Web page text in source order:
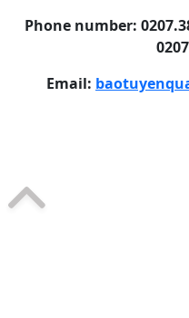
Phone number:
Email: